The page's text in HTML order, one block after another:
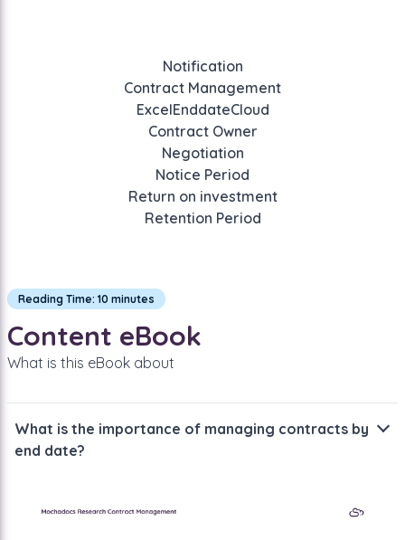
Notification
Contract Management
ExcelEnddateCloud
Contract Owner
Negotiation
Notice Period
Return on investment
Retention Period
Reading Time: 10 minutes
Content eBook
What is this eBook about
What is the importance of managing contracts by
end date?